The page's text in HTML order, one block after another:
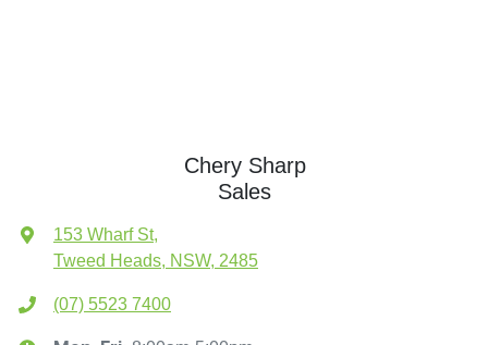
Chery Sharp
Sales
153 Wharf St,
Tweed Heads, NSW, 2485
(07) 5523 7400